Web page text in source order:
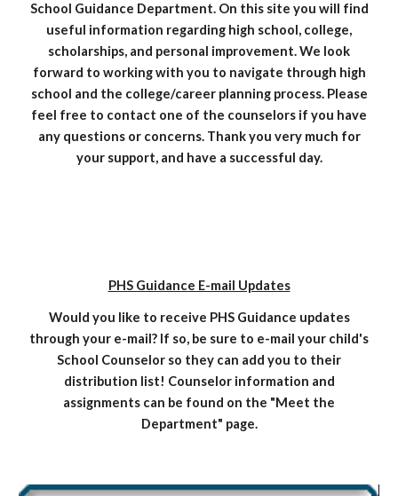
School Guidance Department. On this site you will find
useful information regarding high school, college,
scholarships, and personal improvement. We look
forward to working with you to navigate through high
school and the college/career planning process. Please
feel free to contact one of the counselors if you have
any questions or concerns. Thank you very much for
your support, and have a successful day.
PHS Guidance E-mail Updates
Would you like to receive PHS Guidance updates
through your e-mail? If so, be sure to e-mail your child's
School Counselor so they can add you to their
distribution list! Counselor information and
assignments can be found on the "Meet the
Department" page.